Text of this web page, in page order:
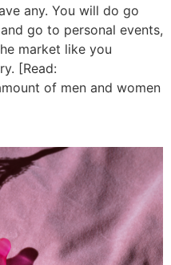
any. You will do go
go to personal events,
market like you
[Read:
of men and women